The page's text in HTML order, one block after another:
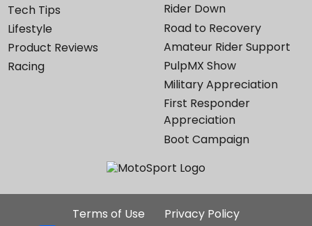
Tech Tips
Lifestyle
Product Reviews
Racing
Rider Down
Road to Recovery
Amateur Rider Support
PulpMX Show
Military Appreciation
First Responder
Appreciation
Boot Campaign
Additional
Terms of Use
Privacy Policy